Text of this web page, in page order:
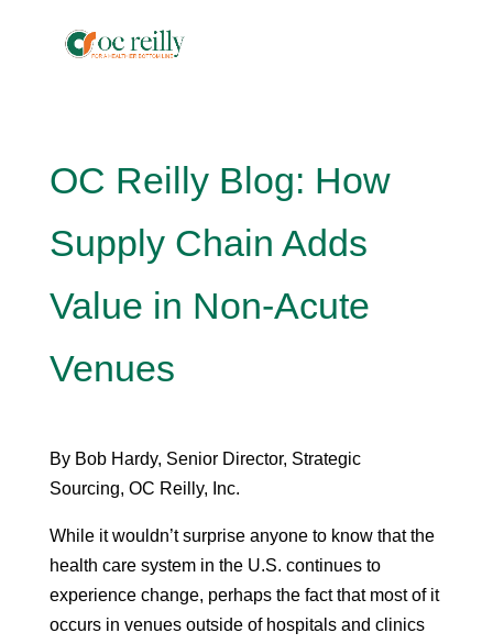
OC Reilly Blog: How
Supply Chain Adds
Value in Non-Acute
Venues
By Bob Hardy, Senior Director, Strategic
Sourcing, OC Reilly, Inc.
While it wouldn’t surprise anyone to know that the
health care system in the U.S. continues to
experience change, perhaps the fact that most of it
occurs in venues outside of hospitals and clinics